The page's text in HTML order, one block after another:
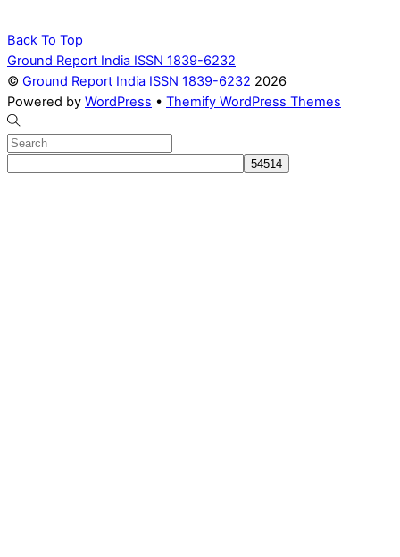
Back To Top
Ground Report India ISSN 1839-6232
© Ground Report India ISSN 1839-6232 2026
Powered by WordPress • Themify WordPress Themes